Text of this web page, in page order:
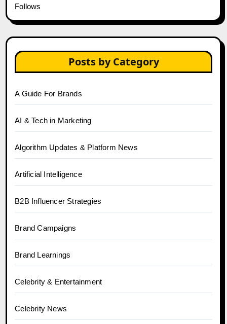
Follows
Posts by Category
A Guide For Brands
AI & Tech in Marketing
Algorithm Updates & Platform News
Artificial Intelligence
B2B Influencer Strategies
Brand Campaigns
Brand Learnings
Celebrity & Entertainment
Celebrity News